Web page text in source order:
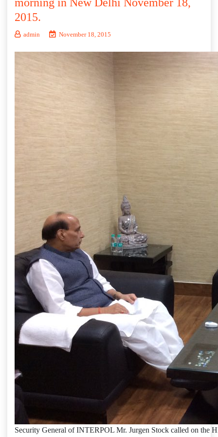
morning in New Delhi November 18,
2015.
admin November 18, 2015
Security General of INTERPOL Mr. Jurgen Stock called on the